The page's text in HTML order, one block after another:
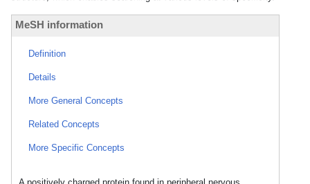
MeSH information
Definition
Details
More General Concepts
Related Concepts
More Specific Concepts